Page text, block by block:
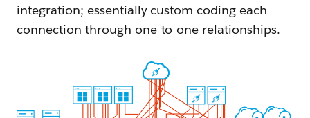
integration; essentially custom coding each
connection through one-to-one relationships.